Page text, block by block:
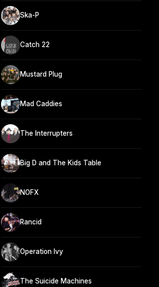
Ska-P
Catch 22
Mustard Plug
Mad Caddies
The Interrupters
Big D and The Kids Table
NOFX
Rancid
Operation Ivy
The Suicide Machines